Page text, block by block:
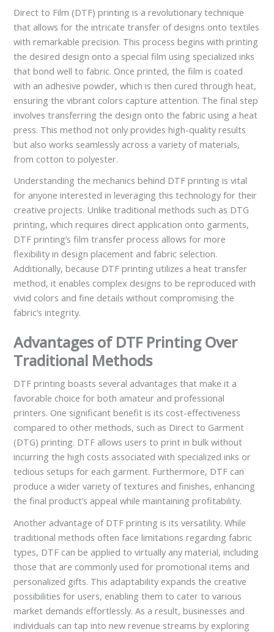
Direct to Film (DTF) printing is a revolutionary technique
that allows for the intricate transfer of designs onto textiles
with remarkable precision. This process begins with printing
the desired design onto a special film using specialized inks
that bond well to fabric. Once printed, the film is coated
with an adhesive powder, which is then cured through heat,
ensuring the vibrant colors capture attention. The final step
involves transferring the design onto the fabric using a heat
press. This method not only provides high-quality results
but also works seamlessly across a variety of materials,
from cotton to polyester.
Understanding the mechanics behind DTF printing is vital
for anyone interested in leveraging this technology for their
creative projects. Unlike traditional methods such as DTG
printing, which requires direct application onto garments,
DTF printing’s film transfer process allows for more
flexibility in design placement and fabric selection.
Additionally, because DTF printing utilizes a heat transfer
method, it enables complex designs to be reproduced with
vivid colors and fine details without compromising the
fabric’s integrity.
Advantages of DTF Printing Over
Traditional Methods
DTF printing boasts several advantages that make it a
favorable choice for both amateur and professional
printers. One significant benefit is its cost-effectiveness
compared to other methods, such as Direct to Garment
(DTG) printing. DTF allows users to print in bulk without
incurring the high costs associated with specialized inks or
tedious setups for each garment. Furthermore, DTF can
produce a wider variety of textures and finishes, enhancing
the final product’s appeal while maintaining profitability.
Another advantage of DTF printing is its versatility. While
traditional methods often face limitations regarding fabric
types, DTF can be applied to virtually any material, including
those that are commonly used for promotional items and
personalized gifts. This adaptability expands the creative
possibilities for users, enabling them to cater to various
market demands effortlessly. As a result, businesses and
individuals can tap into new revenue streams by exploring